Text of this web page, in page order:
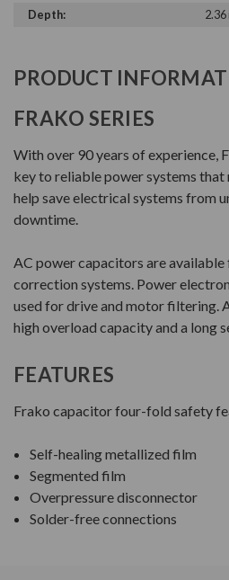
Depth:
2.36
PRODUCT
FRAKO SERIES
With over 90 years of experience,
key to reliable power systems
help save electrical systems from
downtime.
AC power capacitors are
correction systems. Power
used for drive and motor filtering.
high overload capacity and a long
FEATURES
Frako capacitor four-fold safety
Self-healing metallized film
Segmented film
Overpressure disconnector
Solder-free connections